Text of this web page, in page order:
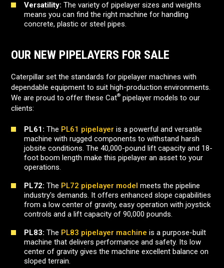
Versatility: The variety of pipelayer sizes and weights
means you can find the right machine for handling
concrete, plastic or steel pipes.
OUR NEW PIPELAYERS FOR SALE
Caterpillar set the standards for pipelayer machines with
dependable equipment to suit high-production environments.
We are proud to offer these Cat® pipelayer models to our
clients:
PL61: The PL61 pipelayer is a powerful and versatile
machine with rugged components to withstand harsh
jobsite conditions. The 40,000-pound lift capacity and 18-
foot boom length make this pipelayer an asset to your
operations.
PL72: The PL72 pipelayer model meets the pipeline
industry's demands. It offers enhanced slope capabilities
from a low center of gravity, easy operation with joystick
controls and a lift capacity of 90,000 pounds.
PL83: The PL83 pipelayer machine is a purpose-built
machine that delivers performance and safety. Its low
center of gravity gives the machine excellent balance on
sloped terrain.